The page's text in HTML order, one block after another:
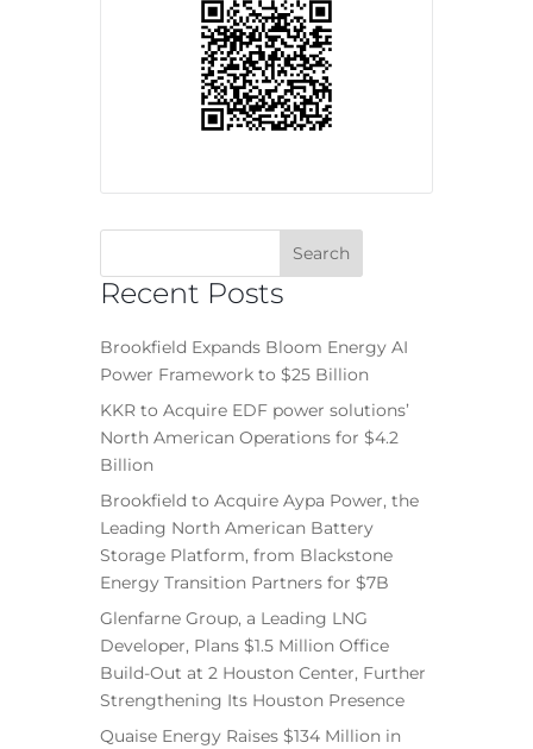
Recent Posts
Brookfield Expands Bloom Energy AI
Power Framework to $25 Billion
KKR to Acquire EDF power solutions’
North American Operations for $4.2
Billion
Brookfield to Acquire Aypa Power, the
Leading North American Battery
Storage Platform, from Blackstone
Energy Transition Partners for $7B
Glenfarne Group, a Leading LNG
Developer, Plans $1.5 Million Office
Build-Out at 2 Houston Center, Further
Strengthening Its Houston Presence
Quaise Energy Raises $134 Million in